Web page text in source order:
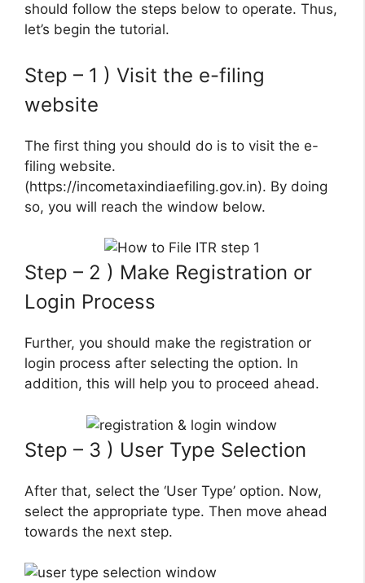
should follow the steps below to operate. Thus,
let’s begin the tutorial.
Step – 1 ) Visit the e-filing
website
The first thing you should do is to visit the e-
filing website.
(https://incometaxindiaefiling.gov.in). By doing
so, you will reach the window below.
Step – 2 ) Make Registration or
Login Process
Further, you should make the registration or
login process after selecting the option. In
addition, this will help you to proceed ahead.
Step – 3 ) User Type Selection
After that, select the ‘User Type’ option. Now,
select the appropriate type. Then move ahead
towards the next step.